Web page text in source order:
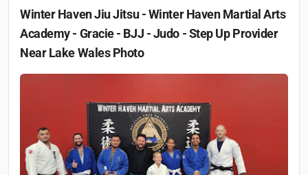
Winter Haven Jiu Jitsu - Winter Haven Martial Arts
Academy - Gracie - BJJ - Judo - Step Up Provider
Near Lake WalesPhoto